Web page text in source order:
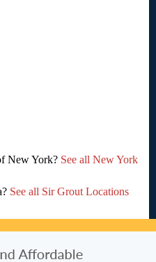
New York? See all New York
See all Sir Grout Locations